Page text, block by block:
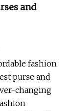
and
fashion
purse and
changing